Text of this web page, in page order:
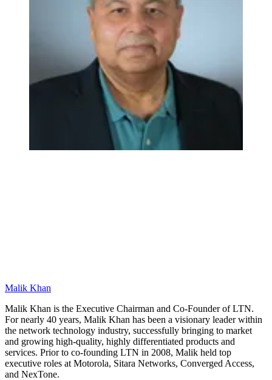
Malik Khan
Malik Khan is the Executive Chairman and Co-Founder of LTN.
For nearly 40 years, Malik Khan has been a visionary leader within
the network technology industry, successfully bringing to market
and growing high-quality, highly differentiated products and
services. Prior to co-founding LTN in 2008, Malik held top
executive roles at Motorola, Sitara Networks, Converged Access,
and NexTone.